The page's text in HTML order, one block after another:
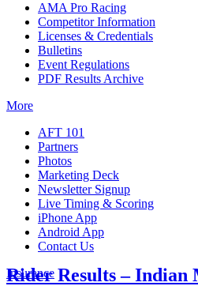
AMA Pro Racing
Competitor Information
Licenses & Credentials
Bulletins
Event Regulations
PDF Results Archive
More
AFT 101
Partners
Photos
Marketing Deck
Newsletter Signup
Live Timing & Scoring
iPhone App
Android App
Contact Us
Insurance
Rider Results –